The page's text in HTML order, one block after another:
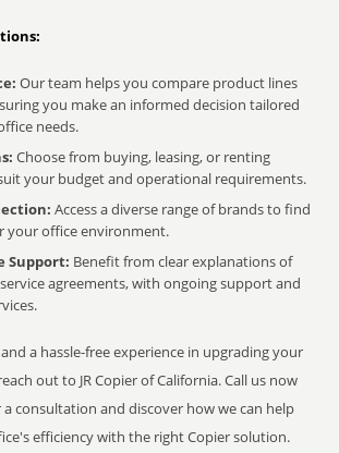
Our team helps you compare product lines
you make an informed decision tailored
needs.
Choose from buying, leasing, or renting
your budget and operational requirements.
Access a diverse range of brands to find
your office environment.
Support: Benefit from clear explanations of
agreements, with ongoing support and
a hassle-free experience in upgrading your
out to JR Copier of California. Call us now
a consultation and discover how we can help
efficiency with the right Copier solution.